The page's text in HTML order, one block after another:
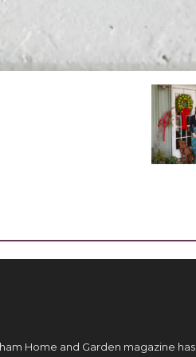
Home and Garden magazine has